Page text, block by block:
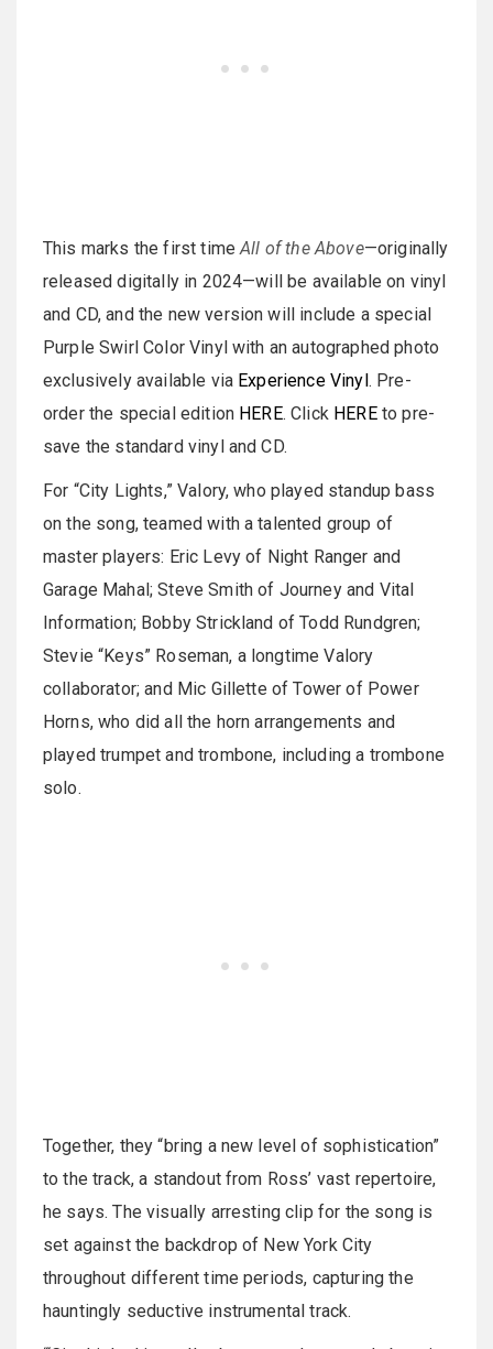
This marks the first timeAll of the Above—originally
released digitally in 2024—will be available on vinyl
and CD, and the new version will include a special
Purple Swirl Color Vinyl with an autographed photo
exclusively available via Experience Vinyl. Pre-
order the special edition HERE. Click HEREto pre-
save the standard vinyl and CD.
For “City Lights,” Valory, who played standup bass
on the song, teamed with a talented group of
master players: Eric Levy of Night Ranger and
Garage Mahal; Steve Smith of Journey and Vital
Information; Bobby Strickland of Todd Rundgren;
Stevie “Keys” Roseman, a longtime Valory
collaborator; and Mic Gillette of Tower of Power
Horns, who did all the horn arrangements and
played trumpet and trombone, including a trombone
solo.
Together, they “bring a new level of sophistication”
to the track, a standout from Ross’ vast repertoire,
he says. The visually arresting clip for the song is
set against the backdrop of New York City
throughout different time periods, capturing the
hauntingly seductive instrumental track.